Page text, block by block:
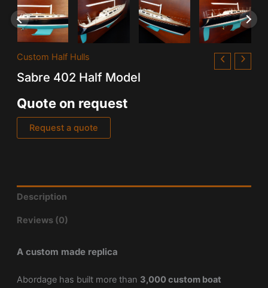
Custom Half Hulls
Sabre 402 Half Model
Quote on request
Request a quote
Description
Reviews (0)
A custom made replica
Abordage has built more than 3,000 custom boat